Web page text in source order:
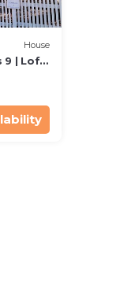
House
9 | Loft